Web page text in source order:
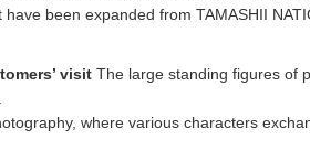
been expanded from TAMASHII
visit The large standing figures of
where various characters